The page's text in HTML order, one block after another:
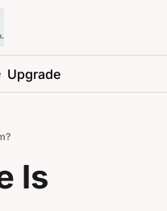
Upgrade
Is